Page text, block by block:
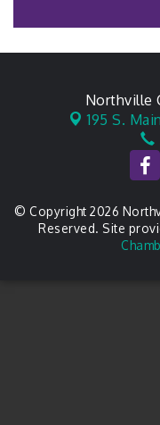
Northville
195 S.
© Copyright 2026
Reserved. Site